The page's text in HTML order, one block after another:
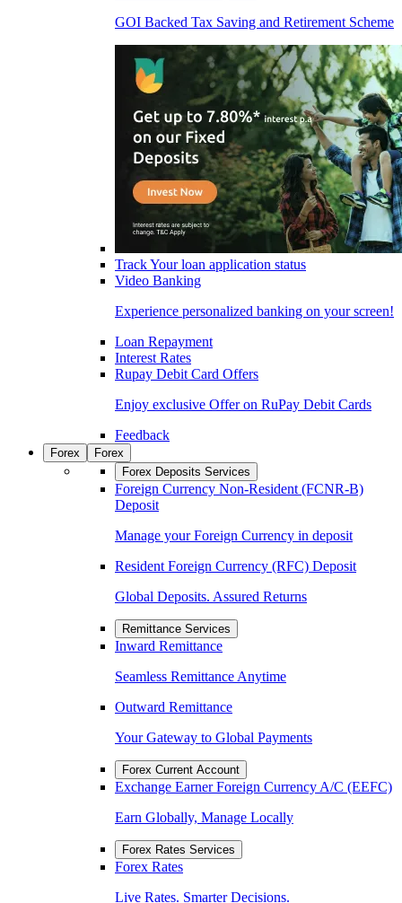
GOI Backed Tax Saving and Retirement Scheme
Track Your loan application status
Video Banking
Experience personalized banking on your screen!
Loan Repayment
Interest Rates
Rupay Debit Card Offers
Enjoy exclusive Offer on RuPay Debit Cards
Feedback
Forex
Forex
Forex Deposits Services
Foreign Currency Non-Resident (FCNR-B)
Deposit
Manage your Foreign Currency in deposit
Resident Foreign Currency (RFC) Deposit
Global Deposits. Assured Returns
Remittance Services
Inward Remittance
Seamless Remittance Anytime
Outward Remittance
Your Gateway to Global Payments
Forex Current Account
Exchange Earner Foreign Currency A/C (EEFC)
Earn Globally, Manage Locally
Forex Rates Services
Forex Rates
Live Rates. Smarter Decisions.